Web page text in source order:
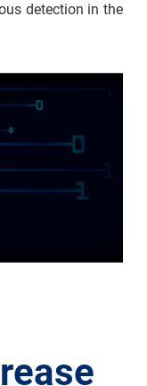
detection in the